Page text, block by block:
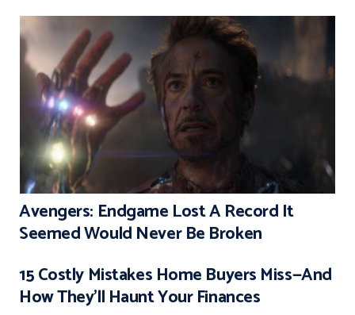
Avengers: Endgame Lost A Record It
Seemed Would Never Be Broken
15 Costly Mistakes Home Buyers Miss—And
How They’ll Haunt Your Finances